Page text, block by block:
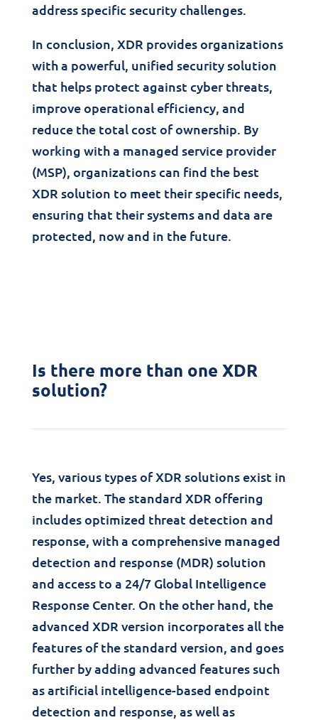
address specific security challenges.
In conclusion, XDR provides organizations
with a powerful, unified security solution
that helps protect against cyber threats,
improve operational efficiency, and
reduce the total cost of ownership. By
working with a managed service provider
(MSP), organizations can find the best
XDR solution to meet their specific needs,
ensuring that their systems and data are
protected, now and in the future.
Is there more than one XDR
solution?
Yes, various types of XDR solutions exist in
the market. The standard XDR offering
includes optimized threat detection and
response, with a comprehensive managed
detection and response (MDR) solution
and access to a 24/7 Global Intelligence
Response Center. On the other hand, the
advanced XDR version incorporates all the
features of the standard version, and goes
further by adding advanced features such
as artificial intelligence-based endpoint
detection and response, as well as